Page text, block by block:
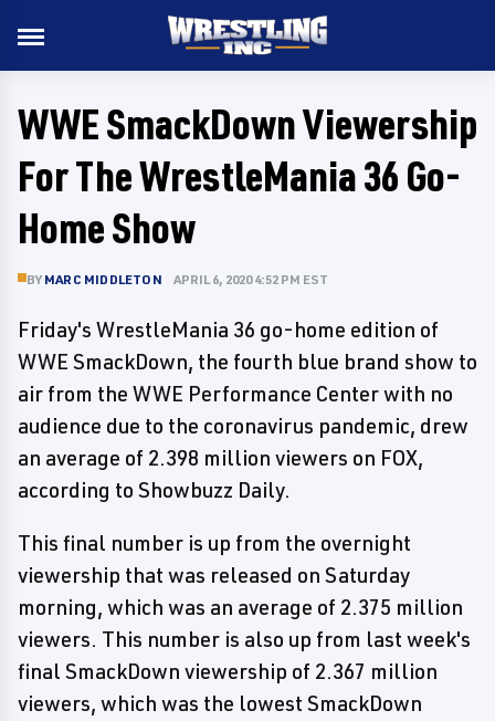
WWE SmackDown Viewership
For The WrestleMania 36 Go-
Home Show
BY MARC MIDDLETON APRIL 6, 2020 4:52 PM EST
Friday's WrestleMania 36 go-home edition of
WWE SmackDown, the fourth blue brand show to
air from the WWE Performance Center with no
audience due to the coronavirus pandemic, drew
an average of 2.398 million viewers on FOX,
according to Showbuzz Daily.
This final number is up from the overnight
viewership that was released on Saturday
morning, which was an average of 2.375 million
viewers. This number is also up from last week's
final SmackDown viewership of 2.367 million
viewers, which was the lowest SmackDown